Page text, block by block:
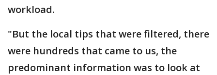
workload.
"But the local tips that were filtered, there
were hundreds that came to us, the
predominant information was to look at